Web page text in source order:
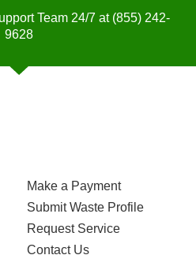
Team 24/7 at (855) 242-
9628
Make a Payment
Submit Waste Profile
Request Service
Contact Us